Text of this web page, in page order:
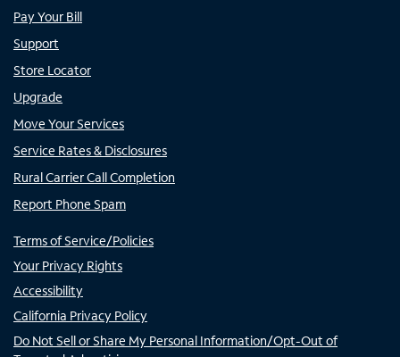
Pay Your Bill
Support
Store Locator
Upgrade
Move Your Services
Service Rates & Disclosures
Rural Carrier Call Completion
Report Phone Spam
Terms of Service/Policies
Your Privacy Rights
Accessibility
California Privacy Policy
Do Not Sell or Share My Personal Information/Opt-Out of